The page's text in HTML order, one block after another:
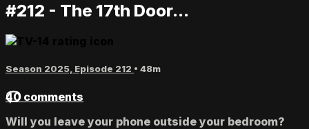
#212 - The 17th Door...
Season 2025, Episode 212 • 48m
40 comments
Will you leave your phone outside your bedroom?